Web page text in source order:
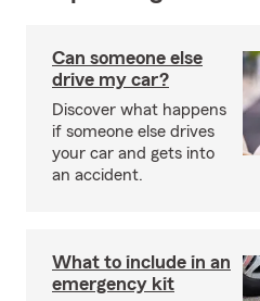
Can someone else
drive my car?
Discover what happens
if someone else drives
your car and gets into
an accident.
What to include in an
emergency kit